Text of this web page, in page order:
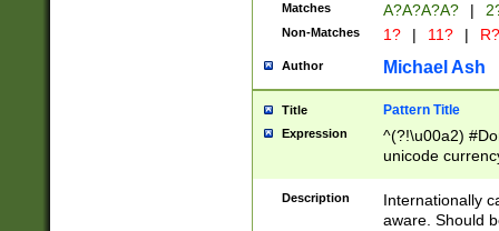
Matches A?A?A?A? |
Non-Matches 1? | 11? | R?
Author Michael Ash
Title Pattern Title
Expression
^(?!\u00a2)
unicode
zero if 1 or
# if there is a
(?:\1\d{3})* # if
Description
Internationally
aware. Should